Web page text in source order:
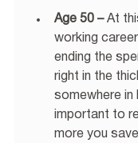
Age 50 – At
working
ending the
right in the
somewhere in
important to
more you